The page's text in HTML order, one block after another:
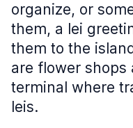
organize, or
them, a lei
them to the
are flower shops
terminal where
leis.